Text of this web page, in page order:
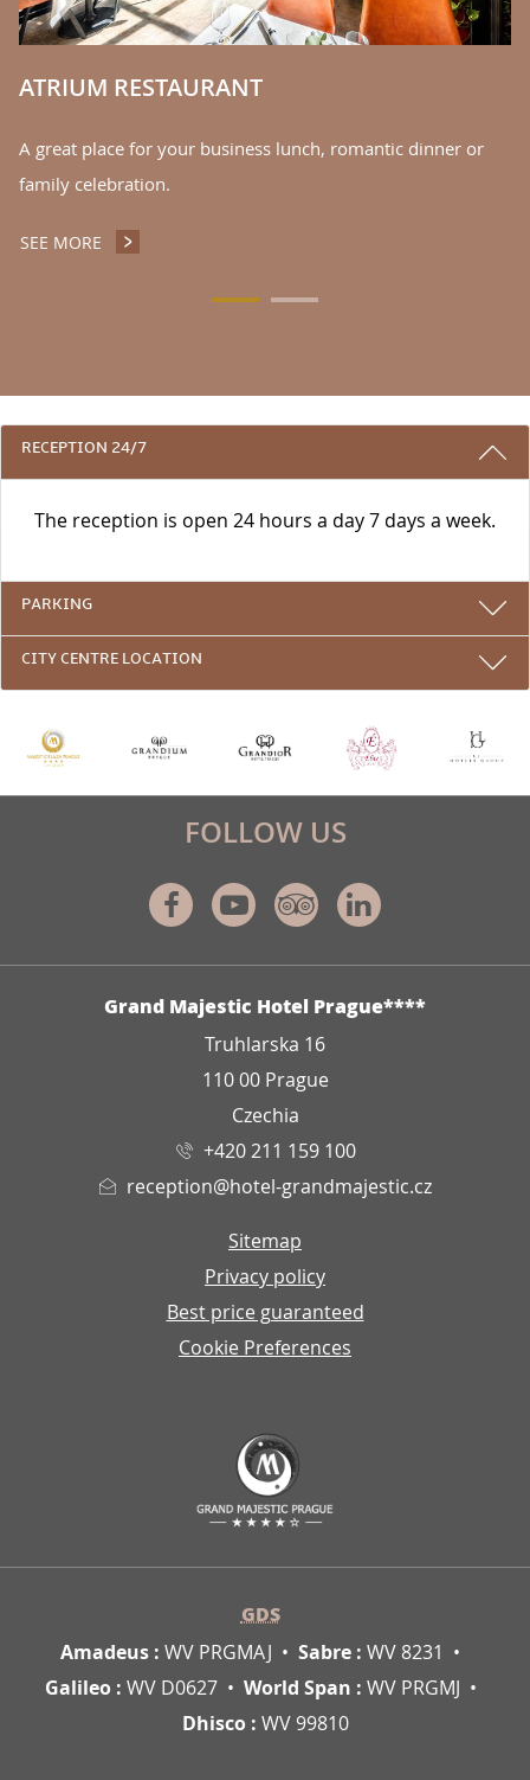
ATRIUM RESTAURANT
A great place for your business lunch, romantic dinner or
family celebration.
SEE MORE ATRIUM RESTAURANT
3 REASONS TO STAY WITH US
RECEPTION 24/7
The reception is open 24 hours a day 7 days a week.
PARKING
CITY CENTRE LOCATION
ADDRESSGrand Majestic Hotel Prague****
Truhlarska 16
110 00 Prague
Czechia
+420 211 159 100
reception@hotel-grandmajestic.cz
Sitemap
Privacy policy
Best price guaranteed
Cookie Preferences
FOLLOW US
FacebookYoutubeTripadvisor
Linkedin
GDS
Amadeus : WV PRGMAJ Sabre : WV 8231
Galileo : WV D0627 World Span : WV PRGMJ
Dhisco : WV 99810